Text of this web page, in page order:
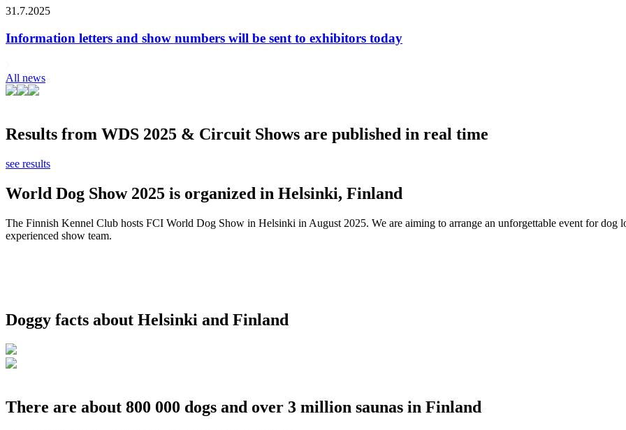
31.7.2025
Information letters and show numbers will be sent to exhibitors today
All news
Results from WDS 2025 & Circuit Shows are published in real time
see results
World Dog Show 2025 is organized in Helsinki, Finland
The Finnish Kennel Club hosts FCI World Dog Show in Helsinki in August 2025. We are aiming to arrange an unforgettable event for
experienced show team.
Doggy facts about Helsinki and Finland
There are about 800 000 dogs and over 3 million saunas in Finland